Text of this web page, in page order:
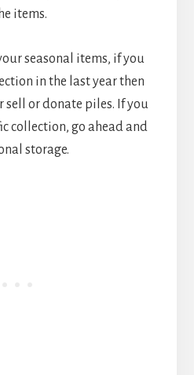
items.
seasonal items, if you
in the last year then
sell or donate piles. If you
collection, go ahead and
storage.